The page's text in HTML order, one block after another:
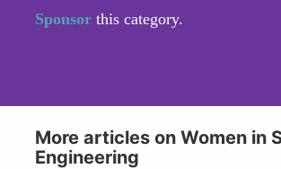
Sponsor this category.
More articles on Women in
Engineering